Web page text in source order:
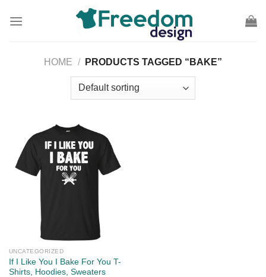
HOME / PRODUCTS TAGGED “BAKE”
UNCATEGORIZED
If I Like You I Bake For You T-
Shirts, Hoodies, Sweaters